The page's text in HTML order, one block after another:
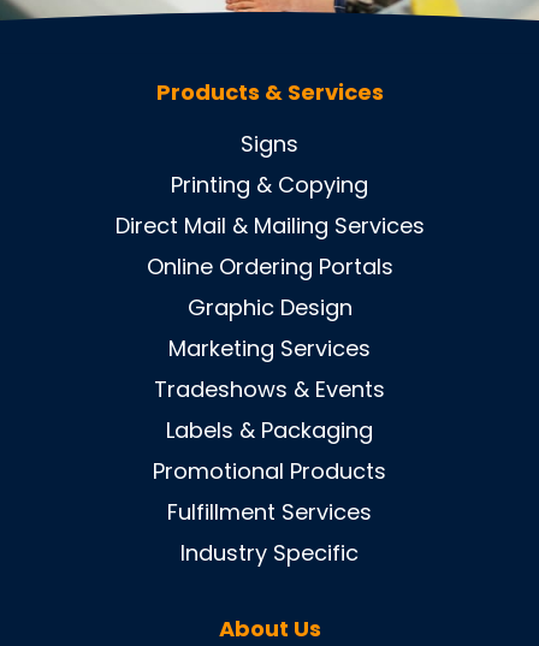
Products & Services
Signs
Printing & Copying
Direct Mail & Mailing Services
Online Ordering Portals
Graphic Design
Marketing Services
Tradeshows & Events
Labels & Packaging
Promotional Products
Fulfillment Services
Industry Specific
About Us